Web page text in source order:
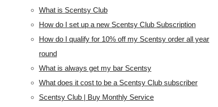
What is Scentsy Club
How do I set up a new Scentsy Club Subscription
How do I qualify for 10% off my Scentsy order all year
round
What is always get my bar Scentsy
What does it cost to be a Scentsy Club subscriber
Scentsy Club | Buy Monthly Service